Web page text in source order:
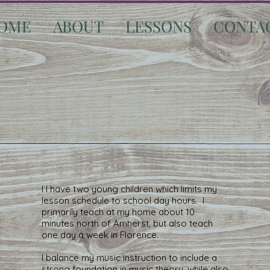
ABOUT LESSONS
I I have two young children which limits my
lesson schedule to school day hours. I
primarily teach at my home about 10
minutes north of Amherst, but also teach
one day a week in Florence.
I balance my music instruction to include a